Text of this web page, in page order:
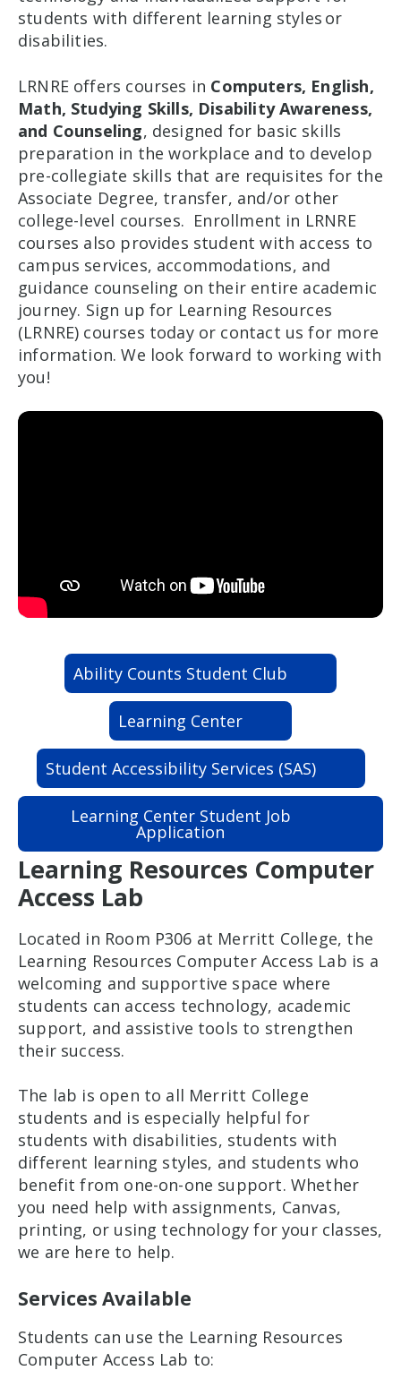
students with different learning styles or
disabilities.
LRNRE offers courses in Computers, English,
Math, Studying Skills, Disability Awareness,
and Counseling, designed for basic skills
preparation in the workplace and to develop
pre-collegiate skills that are requisites for the
Associate Degree, transfer, and/or other
college-level courses. Enrollment in LRNRE
courses also provides student with access to
campus services, accommodations, and
guidance counseling on their entire academic
journey. Sign up for Learning Resources
(LRNRE) courses today or contact us for more
information. We look forward to working with
you!
Ability Counts Student Club
Learning Center
Student Accessibility Services (SAS)
Learning Center Student Job
Application
Learning Resources Computer
Access Lab
Located in Room P306 at Merritt College, the
Learning Resources Computer Access Lab is a
welcoming and supportive space where
students can access technology, academic
support, and assistive tools to strengthen
their success.
The lab is open to all Merritt College
students and is especially helpful for
students with disabilities, students with
different learning styles, and students who
benefit from one-on-one support. Whether
you need help with assignments, Canvas,
printing, or using technology for your classes,
we are here to help.
Services Available
Students can use the Learning Resources
Computer Access Lab to: